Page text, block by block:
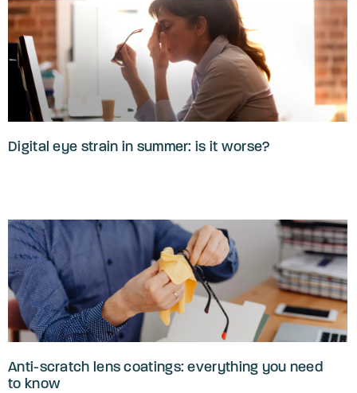
Digital eye strain in summer: is it worse?
Anti-scratch lens coatings: everything you need
to know